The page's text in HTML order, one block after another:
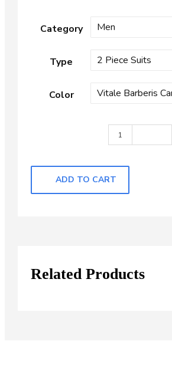
Category
Type
Color
Dark Grey
ADD TO CART
Related Products